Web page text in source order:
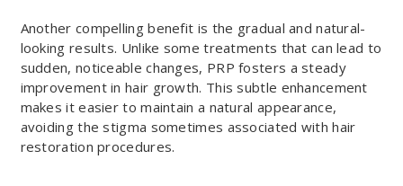
Another compelling benefit is the gradual and natural-
looking results. Unlike some treatments that can lead to
sudden, noticeable changes, PRP fosters a steady
improvement in hair growth. This subtle enhancement
makes it easier to maintain a natural appearance,
avoiding the stigma sometimes associated with hair
restoration procedures.